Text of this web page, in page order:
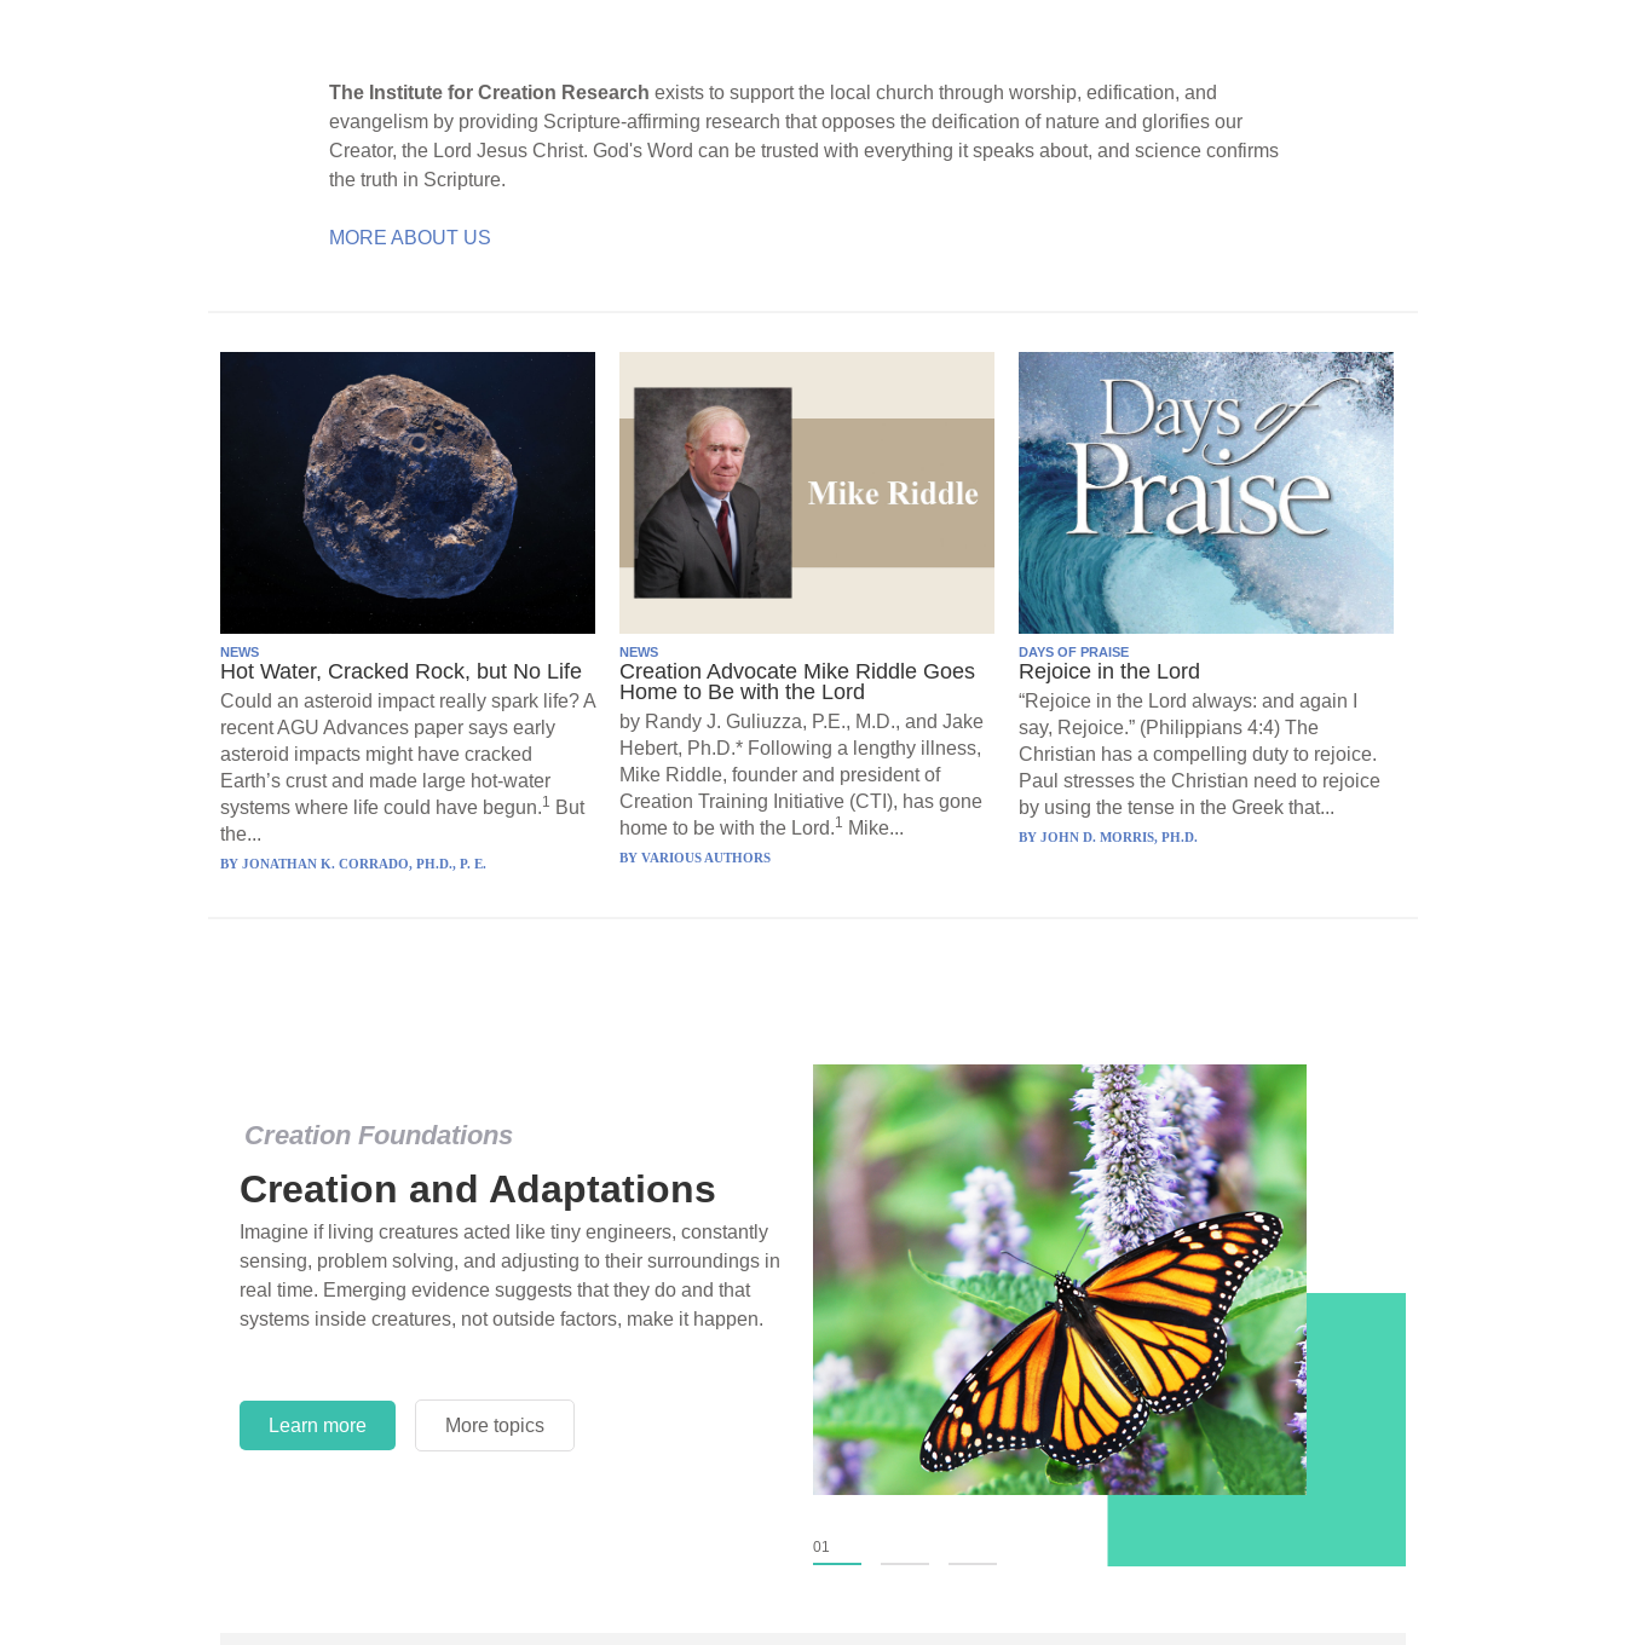
The Institute for Creation Research exists to support the local church through worship, edification, and
evangelism by providing Scripture-affirming research that opposes the deification of nature and glorifies our
Creator, the Lord Jesus Christ. God's Word can be trusted with everything it speaks about, and science confirms
the truth in Scripture.
MORE ABOUT US
NEWS
Hot Water, Cracked Rock, but No Life
Could an asteroid impact really spark life? A
recent AGU Advances paper says early
asteroid impacts might have cracked
Earth’s crust and made large hot-water
systems where life could have begun.1 But
the...
BY JONATHAN K. CORRADO, PH.D., P. E.
NEWS
Creation Advocate Mike Riddle Goes
Home to Be with the Lord
by Randy J. Guliuzza, P.E., M.D., and Jake
Hebert, Ph.D.* Following a lengthy illness,
Mike Riddle, founder and president of
Creation Training Initiative (CTI), has gone
home to be with the Lord.1 Mike...
BY VARIOUS AUTHORS
DAYS OF PRAISE
Rejoice in the Lord
“Rejoice in the Lord always: and again I
say, Rejoice.” (Philippians 4:4) The
Christian has a compelling duty to rejoice.
Paul stresses the Christian need to rejoice
by using the tense in the Greek that...
BY JOHN D. MORRIS, PH.D.
Creation Foundations
Creation and Adaptations
Imagine if living creatures acted like tiny engineers, constantly
sensing, problem solving, and adjusting to their surroundings in
real time. Emerging evidence suggests that they do and that
systems inside creatures, not outside factors, make it happen.
Learn more More topics
01
More topics
Learn more More topics